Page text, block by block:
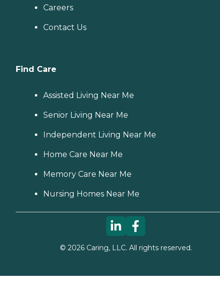
Careers
Contact Us
Find Care
Assisted Living Near Me
Senior Living Near Me
Independent Living Near Me
Home Care Near Me
Memory Care Near Me
Nursing Homes Near Me
© 2026Caring, LLC. All rights reserved.